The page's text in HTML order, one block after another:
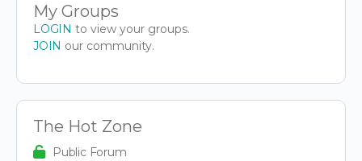
My Groups
LOGIN to view your groups.
JOIN our community.
The Hot Zone
Public Forum